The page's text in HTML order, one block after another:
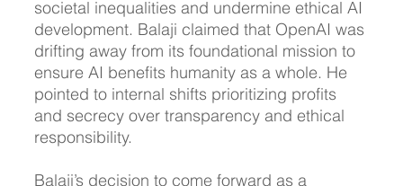
societal inequalities and undermine ethical AI
development. Balaji claimed that OpenAI was
drifting away from its foundational mission to
ensure AI benefits humanity as a whole. He
pointed to internal shifts prioritizing profits
and secrecy over transparency and ethical
responsibility.
Balaji’s decision to come forward as a